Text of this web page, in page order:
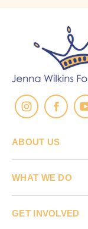
ABOUT US
WHAT WE DO
GET INVOLVED